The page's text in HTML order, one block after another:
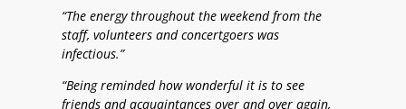
“The energy throughout the weekend from the
staff, volunteers and concertgoers was
infectious.”
“Being reminded how wonderful it is to see
friends and acquaintances over and over again,